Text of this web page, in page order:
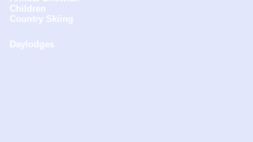
Children
Country Skiing
Daylodges